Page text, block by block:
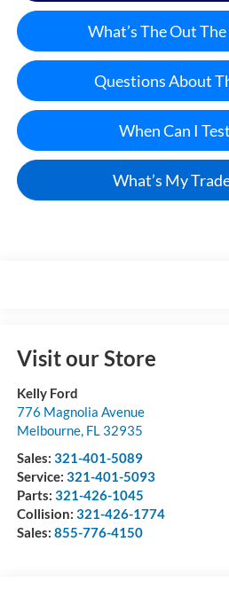
What’s The Out
Questions About
When Can I
What’s My
Visit our Store
Kelly Ford
776 Magnolia Avenue
Melbourne, FL 32935
Sales: 321-401-5089
Service: 321-401-5093
Parts: 321-426-1045
Collision: 321-426-1774
Sales: 855-776-4150